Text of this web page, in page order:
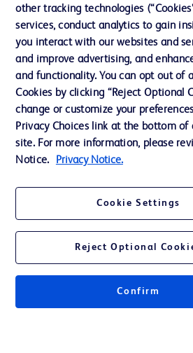
Support
Contact us
Cookie Preferences
Privacy Notice
Terms of Use
other tracking technologies
services, conduct analytics to gain
you interact with our websites and
and improve advertising, and
and functionality. You can opt out of
Cookies by clicking “Reject Optional
change or customize your
Privacy Choices link at the bottom of
site. For more information, please
Notice.
Privacy Notice.
Cookie Settings
Reject Optional
Confirm